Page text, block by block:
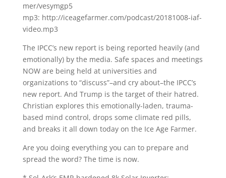
mer/vesymgp5
mp3: http://iceagefarmer.com/podcast/20181008-iaf-
video.mp3
The IPCC’s new report is being reported heavily (and
emotionally) by the media. Safe spaces and meetings
NOW are being held at universities and
organizations to “discuss”–and cry about–the IPCC’s
new report. And Trump is the target of their hatred.
Christian explores this emotionally-laden, trauma-
based mind control, drops some climate red pills,
and breaks it all down today on the Ice Age Farmer.
Are you doing everything you can to prepare and
spread the word? The time is now.